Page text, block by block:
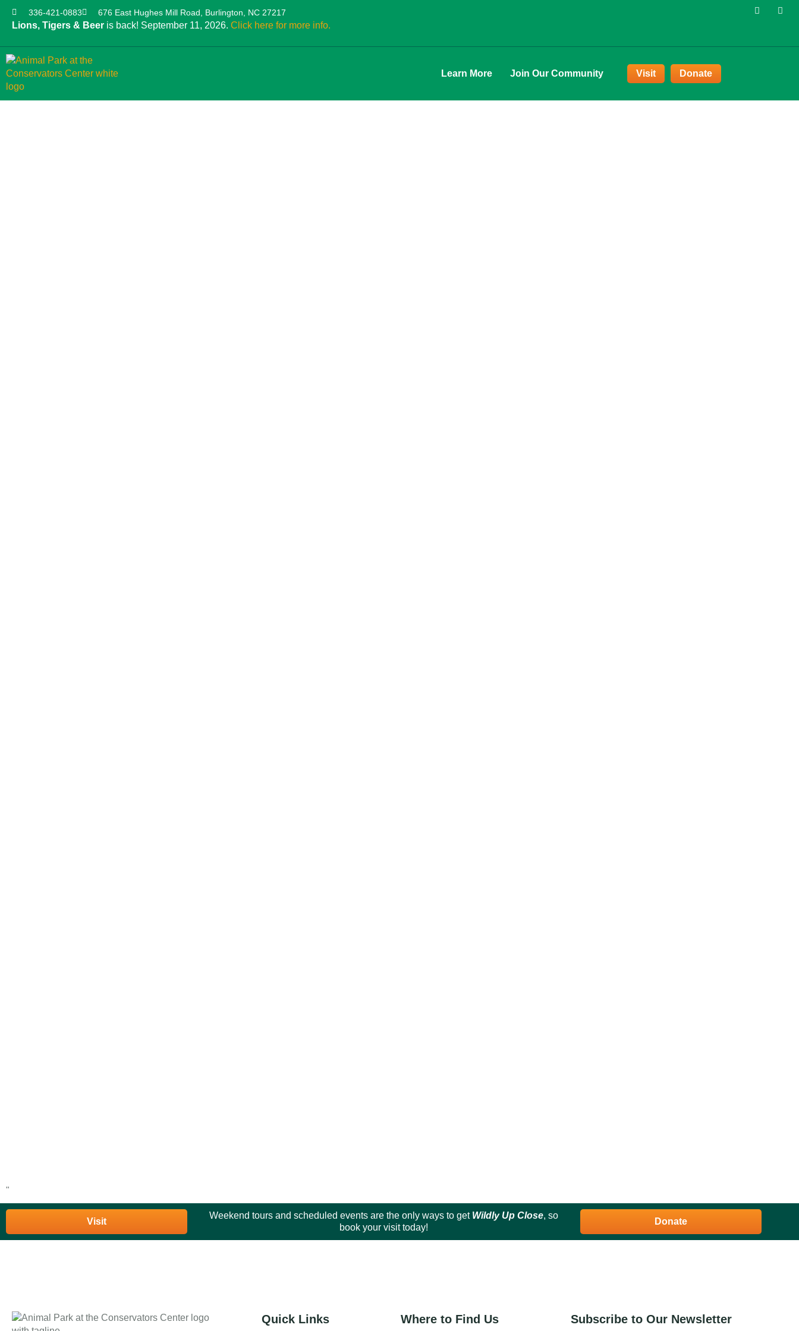
336-421-0883 676 East Hughes Mill Road, Burlington, NC 27217
Lions, Tigers & Beer is back! September 11, 2026. Click here for more info.
Learn More Join Our Community Visit Donate
"
Visit
Weekend tours and scheduled events are the only ways to get Wildly Up Close, so
book your visit today!
Donate
Quick Links Where to Find Us Subscribe to Our Newsletter